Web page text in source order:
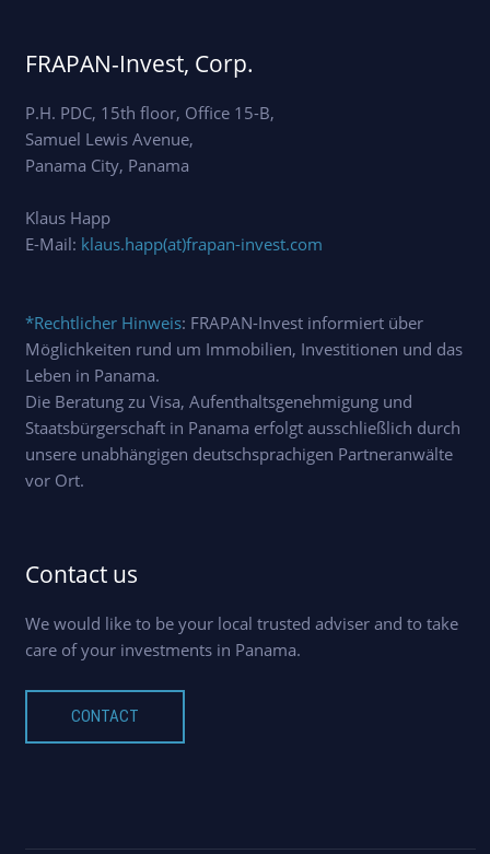
FRAPAN-Invest, Corp.
P.H. PDC, 15th floor, Office 15-B,
Samuel Lewis Avenue,
Panama City, Panama
Klaus Happ
E-Mail: klaus.happ(at)frapan-invest.com
*Rechtlicher Hinweis: FRAPAN-Invest informiert über
Möglichkeiten rund um Immobilien, Investitionen und das
Leben in Panama.
Die Beratung zu Visa, Aufenthaltsgenehmigung und
Staatsbürgerschaft in Panama erfolgt ausschließlich durch
unsere unabhängigen deutschsprachigen Partneranwälte
vor Ort.
Contact us
We would like to be your local trusted adviser and to take
care of your investments in Panama.
CONTACT